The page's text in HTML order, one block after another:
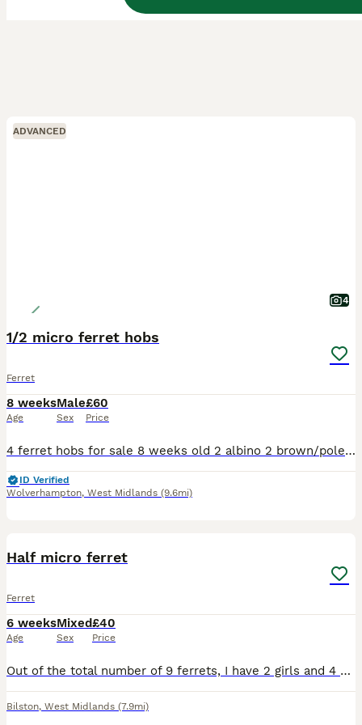
ADVANCED
4
1/2 micro ferret hobs
Ferret
8 weeks
Age
Male
Sex
£60
Price
4 ferret hobs for sale 8 weeks old 2 albino 2 brown/polecat Born on 9/06/2026 1/2 micro Collection Wolverhampton
ID Verified
Wolverhampton, West Midlands (9.6mi)
Half micro ferret
Ferret
6 weeks
Age
Mixed
Sex
£40
Price
Out of the total number of 9 ferrets, I have 2 girls and 4 boys left for sale. They are in daily care. The mother is an albino and the father is an albino. The puppies will be white after their parent
Bilston, West Midlands (7.9mi)